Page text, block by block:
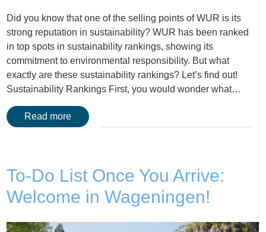
Did you know that one of the selling points of WUR is its
strong reputation in sustainability? WUR has been ranked
in top spots in sustainability rankings, showing its
commitment to environmental responsibility. But what
exactly are these sustainability rankings? Let’s find out!
Sustainability Rankings First, you would wonder what…
Read more
To-Do List Once You Arrive:
Welcome in Wageningen!